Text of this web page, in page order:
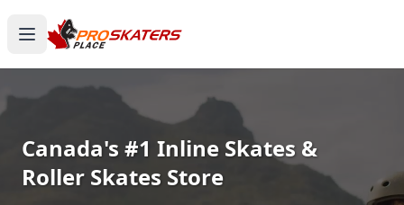
Canada's #1 Inline Skates &
Roller Skates Store